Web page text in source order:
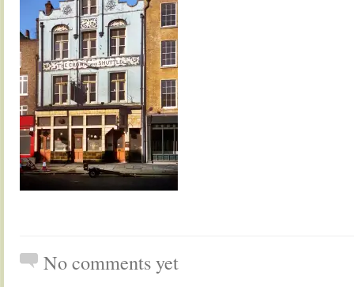
No comments yet